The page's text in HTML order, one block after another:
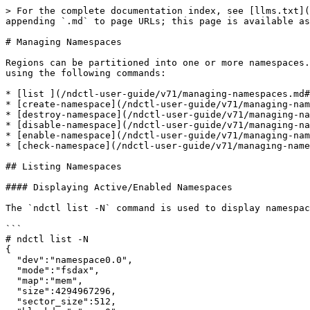
> For the complete documentation index, see [llms.txt](https://docs.pmem.io/ndctl-user-guide/llms.txt). Markdown versions of documentation pages are available by appending `.md` to page URLs; this page is available as [Markdown](https://docs.pmem.io/ndctl-user-guide/v71/managing-namespaces.md).

# Managing Namespaces

Regions can be partitioned into one or more namespaces. Namespace operations include listing, creating, destroying, enabling, disabling, and checking (validating) using the following commands:

* [list ](/ndctl-user-guide/v71/managing-namespaces.md#listing-namespaces)- dump the platform nvdimm device topology and attributes in json format&#x20;
* [create-namespace](/ndctl-user-guide/v71/managing-namespaces.md#creating-namespaces) - provision or reconfigure a namespace&#x20;
* [destroy-namespace](/ndctl-user-guide/v71/managing-namespaces.md#destroying-namespaces) - destroy the given namespace(s)&#x20;
* [disable-namespace](/ndctl-user-guide/v71/managing-namespaces.md#disabling-namespaces) - disable the given namespace(s)&#x20;
* [enable-namespace](/ndctl-user-guide/v71/managing-namespaces.md#enabling-namespaces) - enable the given namespace(s)&#x20;
* [check-namespace](/ndctl-user-guide/v71/managing-namespaces.md#checking-sector-namespaces) - check namespace metadata consistency

## Listing Namespaces

#### Displaying Active/Enabled Namespaces

The `ndctl list -N` command is used to display namespaces, for example:

```
# ndctl list -N
{
  "dev":"namespace0.0",
  "mode":"fsdax",
  "map":"mem",
  "size":4294967296,
  "sector_size":512,
  "blockdev":"pmem0",
  "numa_node":0
}
```

The output can be filtered using any combination of the following options:

```
       -n, --namespace=
           An namespaceX.Y device name, or namespace region plus id tuple X.Y. Limit the namespace list to the single
           identified device if present.

       -m, --mode=
           Filter listing by the mode (raw, fsdax, sector or devdax) of the namespace(s).
```

**Examples:**

List all active namespaces

```
# ndctl list -N
```

List all active namespaces and print human readable values (MB, MiB, GB, GiB, etc)

```
# ndctl list -Nu
{
  "dev":"namespace0.0",
  "mode":"fsdax",
  "map":"mem",
  "size":"4.00 GiB (4.29 GB)",
  "sector_size":512,
  "blockdev":"pmem0",
  "numa_node":0
}
```

List a single namespace (namespace0.0)

```
# ndctl list -n namespace0.0
```

List all active 'fsdax' mode namespaces

```
# ndctl list -m fsdax
```

#### Displaying Disabled/Inactive Namespaces

By default, `ndctl list -N` lists only active/enabled namespaces. In the following example no active/enabled namespaces exist so no output is displayed:

```
# ndctl list -N
#
```

Adding the `-i` flag includes both active/enabled and inactive/destroyed/disabled namespaces. The following example shows two previously destroyed namespaces. The `size` and `uuid` are clear indications that no information exists about the namespace. The `ndctl destroy` command simply NULLs the existing namespace entry and does not completely erase it from the metadata. For this reason, it may be possible to see more than one namespace using `ndctl list -Ni`

```
# ndctl list -Ni
[
  {
    "dev":"namespace0.0",
    "mode":"raw",
    "size":0,
    "uuid":"00000000-0000-0000-